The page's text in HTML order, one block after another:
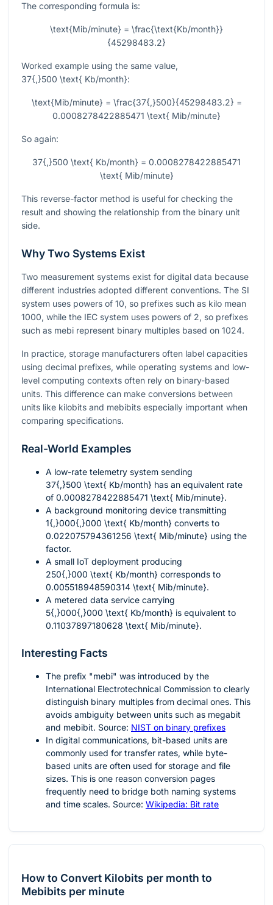
The corresponding formula is:
\text{Mib/minute} = \frac{\text{Kb/month}}
{45298483.2}
Worked example using the same value,
37{,}500 \text{ Kb/month}:
\text{Mib/minute} = \frac{37{,}500}{45298483.2} =
0.0008278422885471 \text{ Mib/minute}
So again:
37{,}500 \text{ Kb/month} = 0.0008278422885471
\text{ Mib/minute}
This reverse-factor method is useful for checking the
result and showing the relationship from the binary unit
side.
Why Two Systems Exist
Two measurement systems exist for digital data because
different industries adopted different conventions. The SI
system uses powers of 10, so prefixes such as kilo mean
1000, while the IEC system uses powers of 2, so prefixes
such as mebi represent binary multiples based on 1024.
In practice, storage manufacturers often label capacities
using decimal prefixes, while operating systems and low-
level computing contexts often rely on binary-based
units. This difference can make conversions between
units like kilobits and mebibits especially important when
comparing specifications.
Real-World Examples
A low-rate telemetry system sending
37{,}500 \text{ Kb/month} has an equivalent rate
of 0.0008278422885471 \text{ Mib/minute}.
A background monitoring device transmitting
1{,}000{,}000 \text{ Kb/month} converts to
0.022075794361256 \text{ Mib/minute} using the
factor.
A small IoT deployment producing
250{,}000 \text{ Kb/month} corresponds to
0.005518948590314 \text{ Mib/minute}.
A metered data service carrying
5{,}000{,}000 \text{ Kb/month} is equivalent to
0.11037897180628 \text{ Mib/minute}.
Interesting Facts
The prefix "mebi" was introduced by the
International Electrotechnical Commission to clearly
distinguish binary multiples from decimal ones. This
avoids ambiguity between units such as megabit
and mebibit. Source: NIST on binary prefixes
In digital communications, bit-based units are
commonly used for transfer rates, while byte-
based units are often used for storage and file
sizes. This is one reason conversion pages
frequently need to bridge both naming systems
and time scales. Source: Wikipedia: Bit rate
How to Convert Kilobits per month to
Mebibits per minute